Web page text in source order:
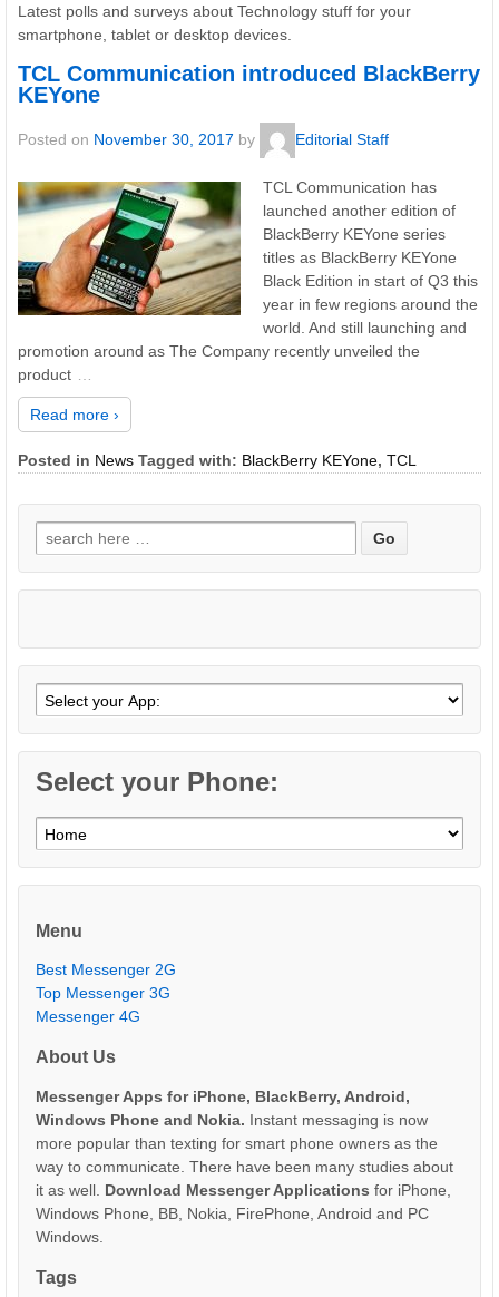
Latest polls and surveys about Technology stuff for your
smartphone, tablet or desktop devices.
TCL Communication introduced BlackBerry
KEYone
Posted on November 30, 2017 by Editorial Staff
TCL Communication has
launched another edition of
BlackBerry KEYone series
titles as BlackBerry KEYone
Black Edition in start of Q3 this
year in few regions around the
world. And still launching and
promotion around as The Company recently unveiled the
product
Read more ›
Posted in News Tagged with: BlackBerry KEYone, TCL
Search
for:
Select your Phone:
Menu
Best Messenger 2G
Top Messenger 3G
Messenger 4G
About Us
Messenger Apps for iPhone, BlackBerry, Android,
Windows Phone and Nokia. Instant messaging is now
more popular than texting for smart phone owners as the
way to communicate. There have been many studies about
it as well. Download Messenger Applications for iPhone,
Windows Phone, BB, Nokia, FirePhone, Android and PC
Windows.
Tags